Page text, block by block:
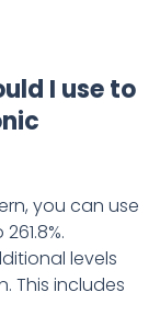
I use to
you can use
levels
This includes